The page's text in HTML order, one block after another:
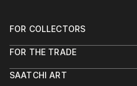
FOR COLLECTORS
Help Center
Commissions
FOR THE TRADE
Trade Program
SAATCHI ART